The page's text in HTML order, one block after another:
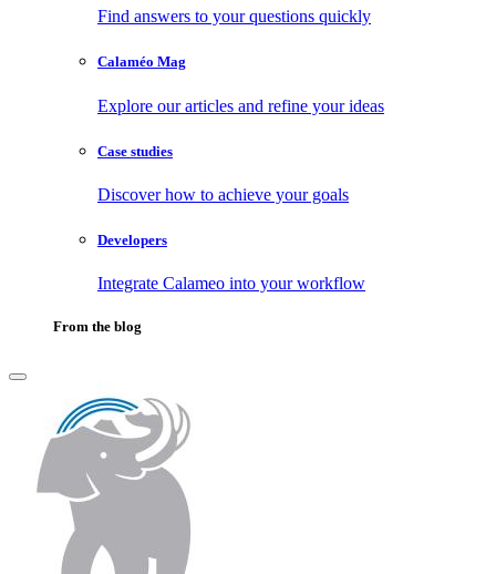
Find answers to your questions quickly
Calaméo Mag
Explore our articles and refine your ideas
Case studies
Discover how to achieve your goals
Developers
Integrate Calameo into your workflow
From the blog